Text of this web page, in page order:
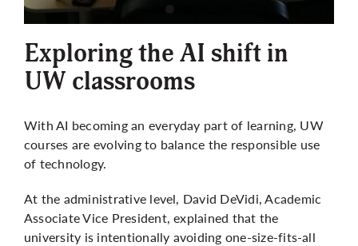
More
Exploring the AI shift in
UW classrooms
With AI becoming an everyday part of learning, UW
courses are evolving to balance the responsible use
of technology.
At the administrative level, David DeVidi, Academic
Associate Vice President, explained that the
university is intentionally avoiding one-size-fits-all